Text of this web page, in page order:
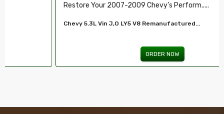
Restore Your 2007-2009 Chevy’s Perform.....
Chevy 5.3L Vin J,O LY5 V8 Remanufactured...